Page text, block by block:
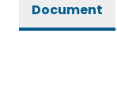
Document